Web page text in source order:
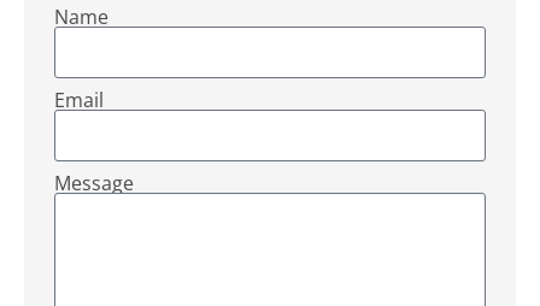
Name
Email
Message